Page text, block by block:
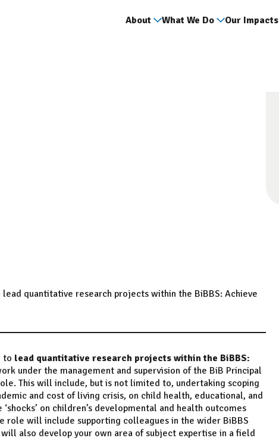
About What We Do Our Impacts
quantitative research projects within the BiBBS: Achieve
to lead quantitative research projects within the BiBBS:
under the management and supervision of the BiB Principal
This will include, but is not limited to, undertaking scoping
and cost of living crisis, on child health, educational, and
on children’s developmental and health outcomes
role will include supporting colleagues in the wider BiBBS
also develop your own area of subject expertise in a field